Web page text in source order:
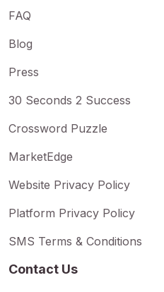
FAQ
Blog
Press
30 Seconds 2 Success
Crossword Puzzle
MarketEdge
Website Privacy Policy
Platform Privacy Policy
SMS Terms & Conditions
Contact Us